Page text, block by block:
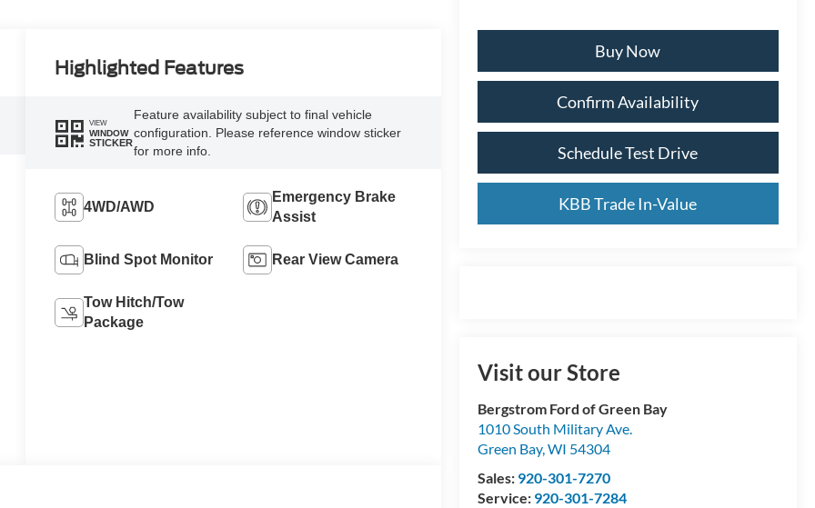
Buy Now
Confirm Availability
Schedule Test Drive
KBB Trade In-Value
Visit our Store
Bergstrom Ford of Green Bay
1010 South Military Ave.
Green Bay,WI 54304
Sales: 920-301-7270
Service: 920-301-7284
Highlighted Features
VIEW
WINDOW
STICKER
Feature availability subject to final vehicle
configuration. Please reference window sticker
for more info.
4WD/AWD
Emergency Brake
Assist
Blind Spot Monitor Rear View Camera
Tow Hitch/Tow
Package